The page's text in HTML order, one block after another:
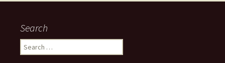
Search
Search
for: